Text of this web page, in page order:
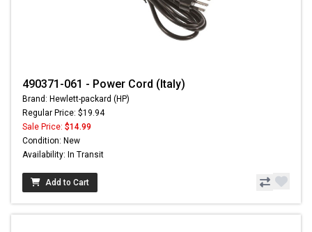
490371-061 - Power Cord (Italy)
Brand: Hewlett-packard (HP)
Regular Price: $19.94
Sale Price: $14.99
Condition: New
Availability: In Transit
Add to Cart